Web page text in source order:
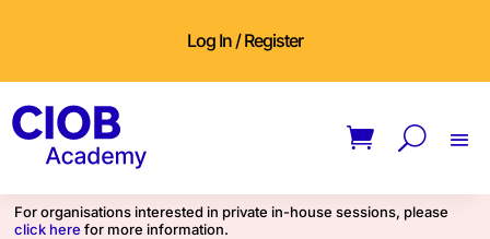
Log In / Register
For organisations interested in private in-house sessions, please
click here for more information.